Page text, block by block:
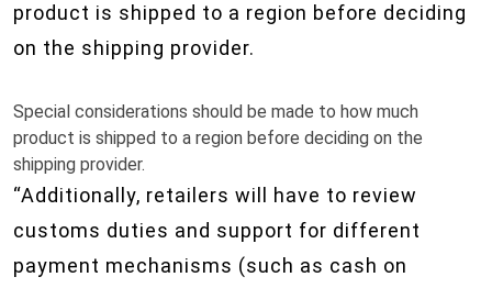
product is shipped to a region before deciding
on the shipping provider.
Special considerations should be made to how much
product is shipped to a region before deciding on the
shipping provider.
“Additionally, retailers will have to review
customs duties and support for different
payment mechanisms (such as cash on